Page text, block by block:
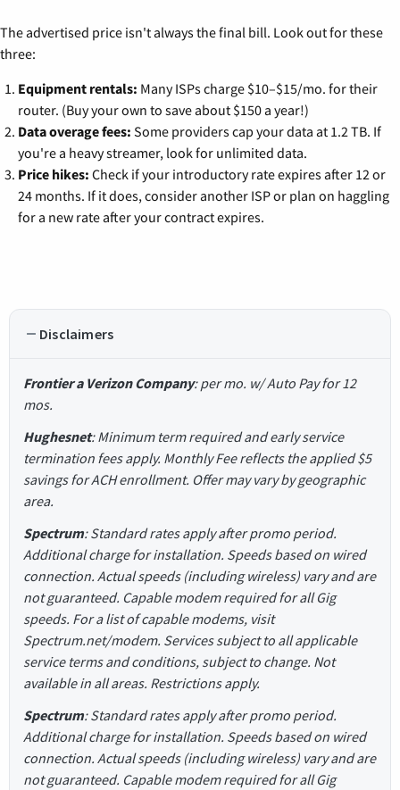
The advertised price isn't always the final bill. Look out for these
three:
Equipment rentals: Many ISPs charge $10–$15/mo. for their
router. (Buy your own to save about $150 a year!)
Data overage fees: Some providers cap your data at 1.2 TB. If
you're a heavy streamer, look for unlimited data.
Price hikes: Check if your introductory rate expires after 12 or
24 months. If it does, consider another ISP or plan on haggling
for a new rate after your contract expires.
Disclaimers
Frontier a Verizon Company: per mo. w/ Auto Pay for 12
mos.
Hughesnet: Minimum term required and early service
termination fees apply. Monthly Fee reflects the applied $5
savings for ACH enrollment. Offer may vary by geographic
area.
Spectrum: Standard rates apply after promo period.
Additional charge for installation. Speeds based on wired
connection. Actual speeds (including wireless) vary and are
not guaranteed. Capable modem required for all Gig
speeds. For a list of capable modems, visit
Spectrum.net/modem. Services subject to all applicable
service terms and conditions, subject to change. Not
available in all areas. Restrictions apply.
Spectrum: Standard rates apply after promo period.
Additional charge for installation. Speeds based on wired
connection. Actual speeds (including wireless) vary and are
not guaranteed. Capable modem required for all Gig